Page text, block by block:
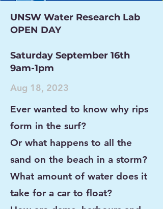
UNSW Water Research Lab
OPEN DAY
Saturday September 16th
9am-1pm
Aug 18, 2023
Ever wanted to know why rips
form in the surf?
Or what happens to all the
sand on the beach in a storm?
What amount of water does it
take for a car to float?